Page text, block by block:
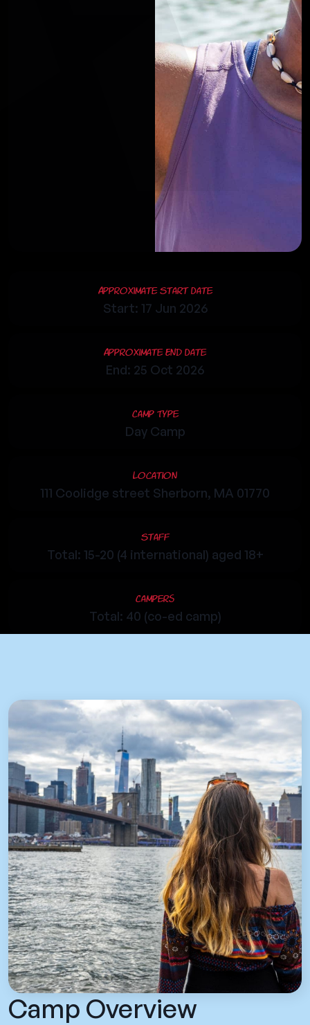
Approximate Start Date
Start: 17 Jun 2026
Approximate End Date
End: 25 Oct 2026
Camp Type
Day Camp
Location
111 Coolidge street Sherborn, MA 01770
Staff
Total: 15-20 (4 international) aged 18+
Campers
Total: 40 (co-ed camp)
Camp Overview